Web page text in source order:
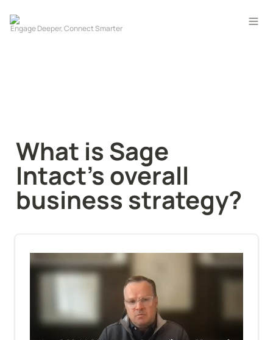
What is Sage
Intact’s overall
business strategy?